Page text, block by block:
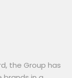
the Group has